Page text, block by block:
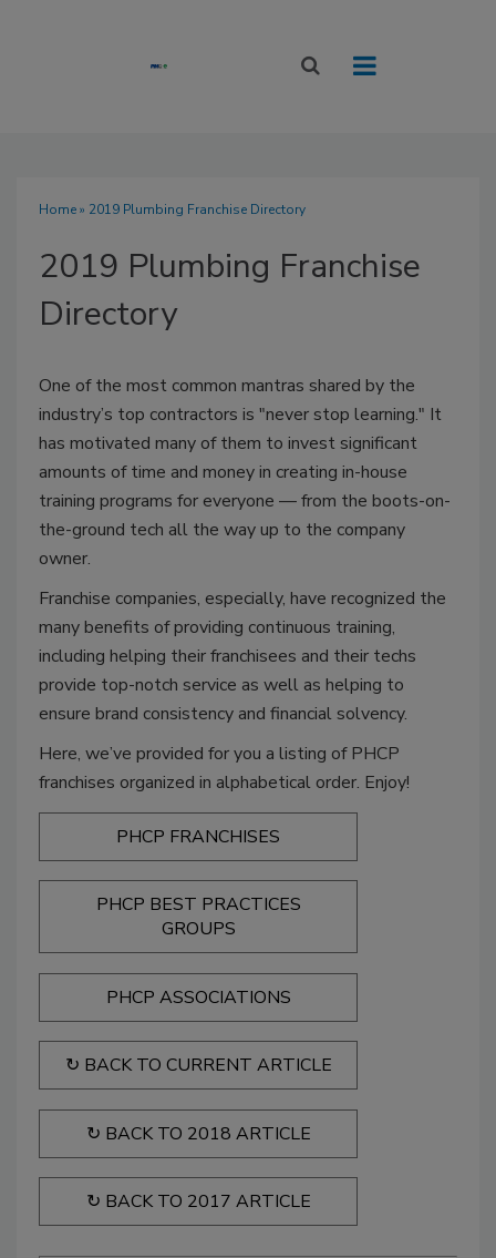
Home» 2019 Plumbing Franchise Directory
2019 Plumbing Franchise
Directory
One of the most common mantras shared by the
industry’s top contractors is "never stop learning." It
has motivated many of them to invest significant
amounts of time and money in creating in-house
training programs for everyone — from the boots-on-
the-ground tech all the way up to the company
owner.
Franchise companies, especially, have recognized the
many benefits of providing continuous training,
including helping their franchisees and their techs
provide top-notch service as well as helping to
ensure brand consistency and financial solvency.
Here, we’ve provided for you a listing of PHCP
franchises organized in alphabetical order. Enjoy!
PHCP FRANCHISES
PHCP BEST PRACTICES
GROUPS
PHCP ASSOCIATIONS
↻ BACK TO CURRENT ARTICLE
↻ BACK TO 2018 ARTICLE
↻ BACK TO 2017 ARTICLE